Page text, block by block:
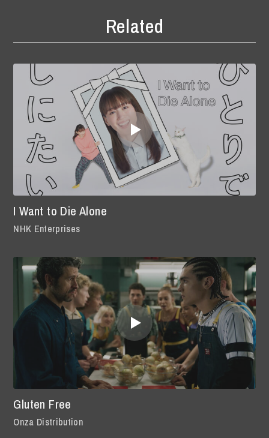
Related
I Want to Die Alone
NHK Enterprises
Gluten Free
Onza Distribution